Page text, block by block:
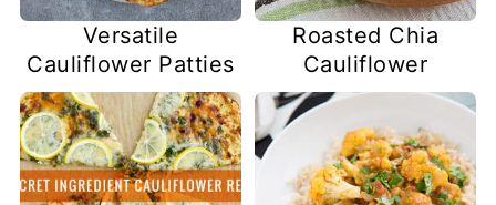
Versatile
Cauliflower Patties
Roasted Chia
Cauliflower